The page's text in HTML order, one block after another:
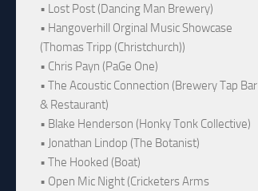
• Lost Post (Dancing Man Brewery)
• Hangoverhill Orginal Music Showcase
(Thomas Tripp (Christchurch))
• Chris Payn (PaGe One)
• The Acoustic Connection (Brewery Tap Bar
& Restaurant)
• Blake Henderson (Honky Tonk Collective)
• Jonathan Lindop (The Botanist)
• The Hooked (Boat)
• Open Mic Night (Cricketers Arms